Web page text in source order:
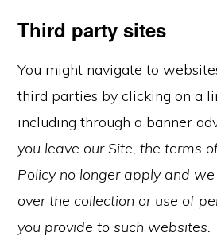
Third party sites
You might navigate to
third parties by clicking on a
including through a banner
you leave our Site, the terms
Policy no longer apply and
over the collection or use of
you provide to such websites.